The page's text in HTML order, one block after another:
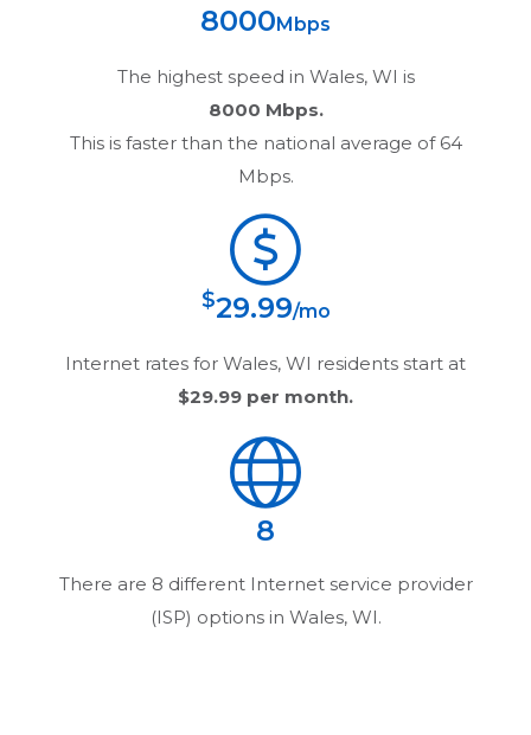
8000 Mbps
The highest speed in Wales, WI is
8000 Mbps.
This is faster than the national average of 64
Mbps.
$29.99/mo
Internet rates for Wales, WI residents start at
$29.99 per month.
8
There are 8 different Internet service provider
(ISP) options in Wales, WI.